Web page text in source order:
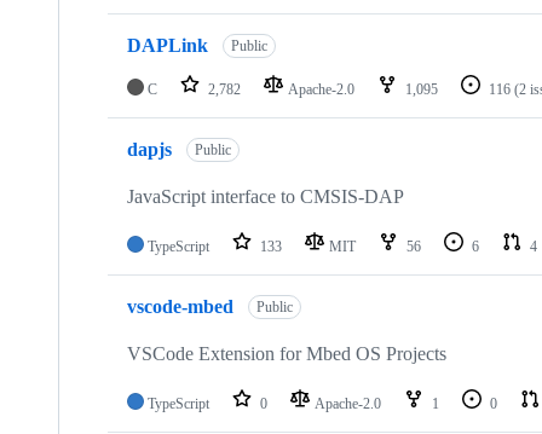
DAPLink Public
C 2,782 Apache-2.0 1,095 116 (2
dapjs Public
JavaScript interface to CMSIS-DAP
TypeScript 133 MIT 56 6 4
vscode-mbed Public
VSCode Extension for Mbed OS Projects
TypeScript 0 Apache-2.0 1 0